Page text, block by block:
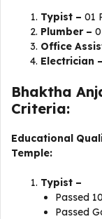
Typist – 01
Plumber –
Office
Electrician –
Bhaktha
Criteria:
Educational
Temple:
Typist –
Passed
Passed